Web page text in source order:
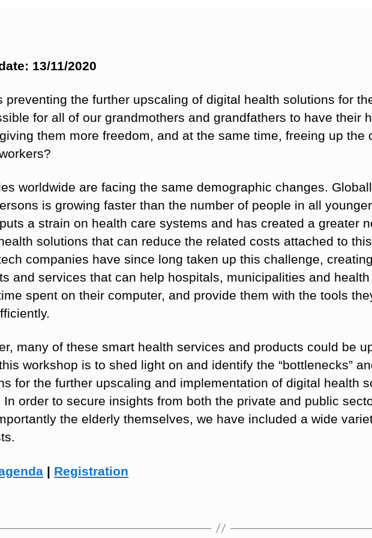
13/11/2020
preventing the further upscaling of digital health solutions for
for all of our grandmothers and grandfathers to have their
them more freedom, and at the same time, freeing up the
worldwide are facing the same demographic changes.
is growing faster than the number of people in all
a strain on health care systems and has created a greater
solutions that can reduce the related costs attached to
companies have since long taken up this challenge,
and services that can help hospitals, municipalities and
spent on their computer, and provide them with the tools
many of these smart health services and products could be
workshop is to shed light on and identify the “bottlenecks”
for the further upscaling and implementation of digital health
In order to secure insights from both the private and public
the elderly themselves, we have included a wide
| Registration